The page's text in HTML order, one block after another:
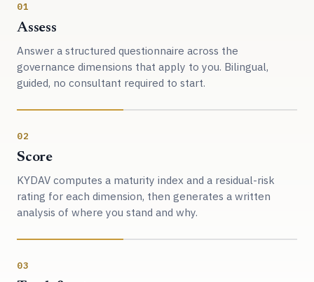
01
Assess
Answer a structured questionnaire across the
governance dimensions that apply to you. Bilingual,
guided, no consultant required to start.
02
Score
KYDAV computes a maturity index and a residual-risk
rating for each dimension, then generates a written
analysis of where you stand and why.
03